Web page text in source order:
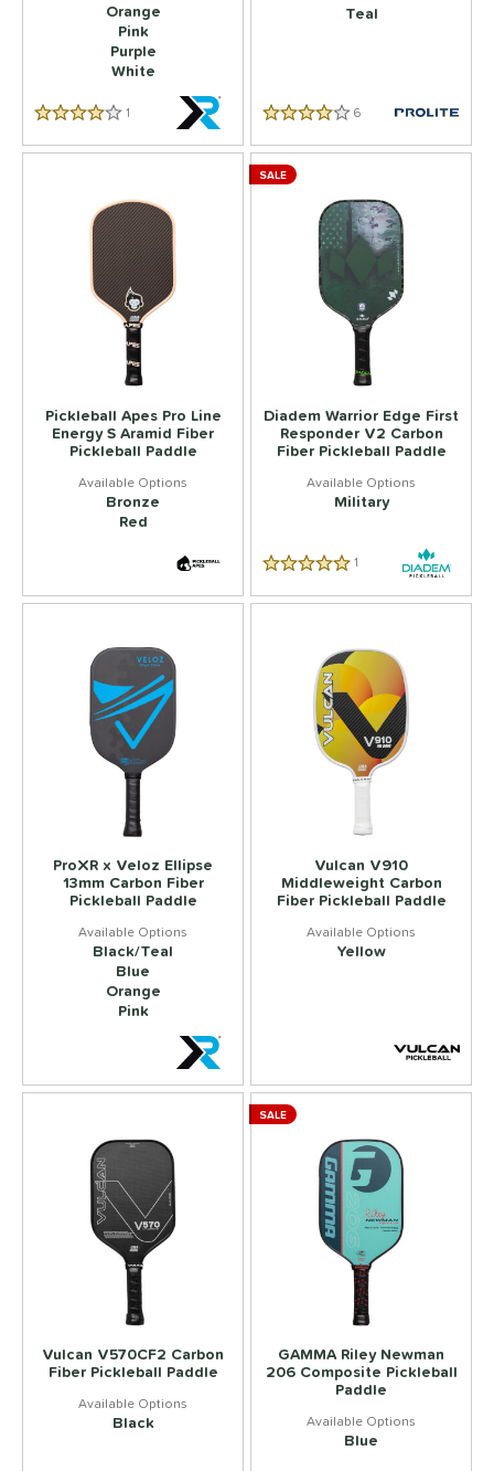
Orange
Pink
Purple
White
4.0 Star Rating
1
Teal
4.0 Star Rating6 Reviews
Pickleball Apes Pro Line
Energy S Aramid Fiber
Pickleball Paddle
Bronze
Red
Diadem Warrior Edge First
Responder V2 Carbon
Fiber Pickleball Paddle
Military
5.0 Star Rating
1
SALE
ProXR x Veloz Ellipse
13mm Carbon Fiber
Pickleball Paddle
Black/Teal
Blue
Orange
Pink
Vulcan V910
Middleweight Carbon
Fiber Pickleball Paddle
Yellow
Vulcan V570CF2 Carbon
Fiber Pickleball Paddle
Black
GAMMA Riley Newman
206 Composite Pickleball
Paddle
Blue
SALE